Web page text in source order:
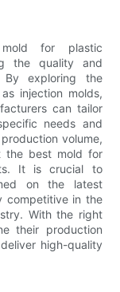
for plastic
the quality and
exploring the
injection molds,
can tailor
needs and
volume,
the best mold for
It is crucial to
on the latest
competitive in the
With the right
their production
high-quality